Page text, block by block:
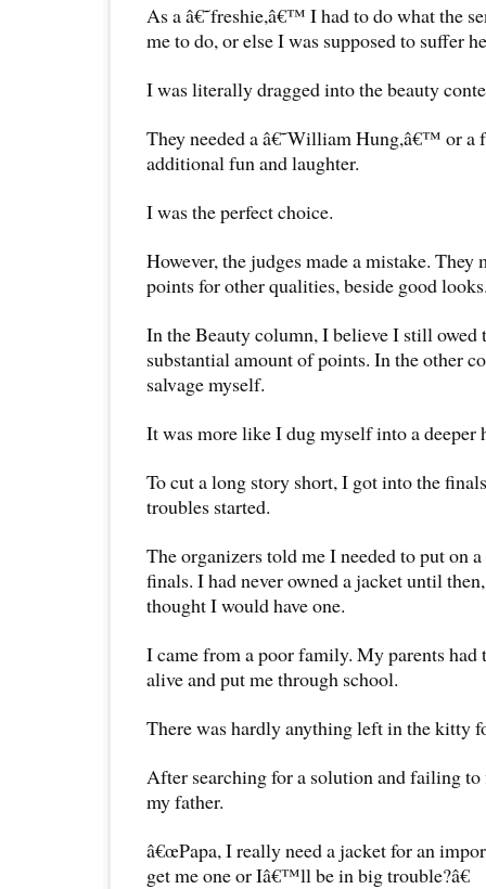
As a â€˜freshie,â€™ I had to do what the
me to do, or else I was supposed to suffer
I was literally dragged into the beauty
They needed a â€˜William Hung,â€™ or a
additional fun and laughter.
I was the perfect choice.
However, the judges made a mistake. They
points for other qualities, beside good
In the Beauty column, I believe I still owed
substantial amount of points. In the other
salvage myself.
It was more like I dug myself into a deeper
To cut a long story short, I got into the
troubles started.
The organizers told me I needed to put on
finals. I had never owned a jacket until
thought I would have one.
I came from a poor family. My parents had
alive and put me through school.
There was hardly anything left in the kitty
After searching for a solution and failing to
my father.
â€œPapa, I really need a jacket for an
get me one or Iâ€™ll be in big trouble?â€